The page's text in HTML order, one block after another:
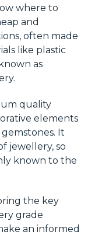
where to
and
often made
like plastic
as
quality
elements
It
jewellery, so
known to the
the key
grade
an informed